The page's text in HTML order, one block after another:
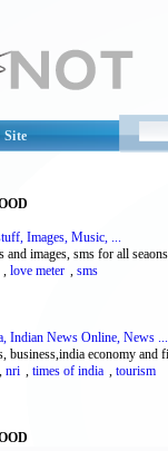
Images, Music, ...
images, sms for all
, love meter , sms
Indian News Online, News ...
business,india economy and
, nri , times of india , tourism